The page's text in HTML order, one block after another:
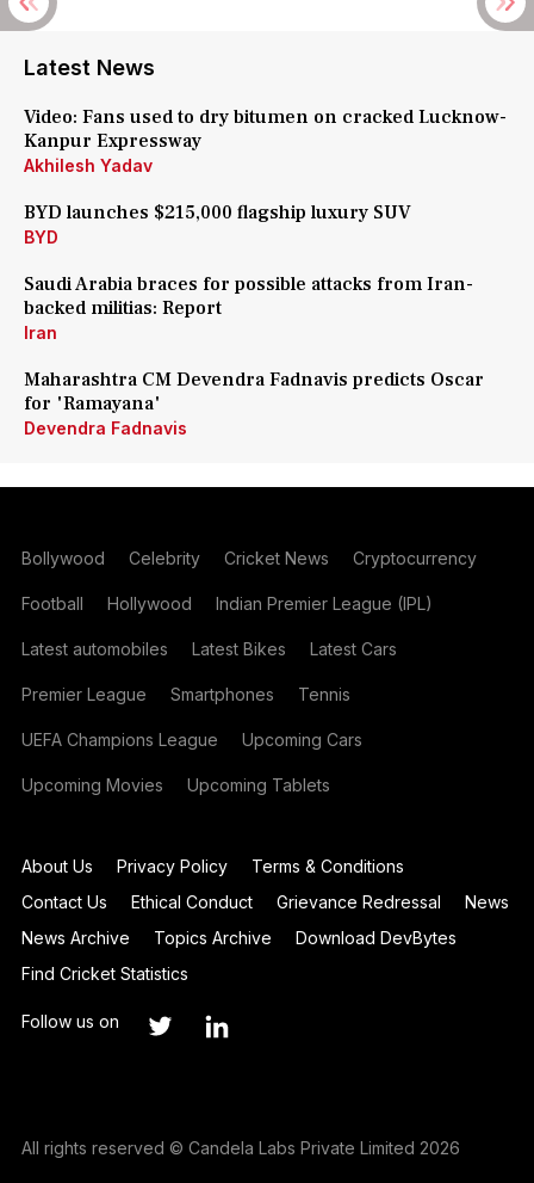
Latest News
Video: Fans used to dry bitumen on cracked Lucknow-
Kanpur Expressway
Akhilesh Yadav
BYD launches $215,000 flagship luxury SUV
BYD
Saudi Arabia braces for possible attacks from Iran-
backed militias: Report
Iran
Maharashtra CM Devendra Fadnavis predicts Oscar
for 'Ramayana'
Devendra Fadnavis
Bollywood Celebrity Cricket News Cryptocurrency
Football Hollywood Indian Premier League (IPL)
Latest automobiles Latest Bikes Latest Cars
Premier League Smartphones Tennis
UEFA Champions League Upcoming Cars
Upcoming Movies Upcoming Tablets
About Us Privacy Policy
Terms & Conditions
Contact Us
Ethical Conduct Grievance Redressal
News
News Archive
Topics Archive
Download DevBytes
Find Cricket Statistics
Follow us on
All rights reserved © Candela Labs Private Limited 2026